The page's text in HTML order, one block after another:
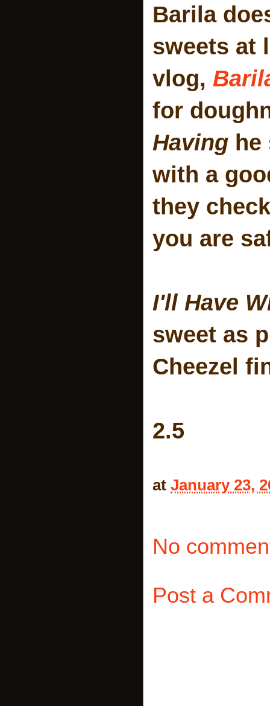
Barila
sweets at
vlog,
for
Having he
with a
they
you are
I'll Have
sweet as
Cheezel
2.5
at January 23,
No
Post a